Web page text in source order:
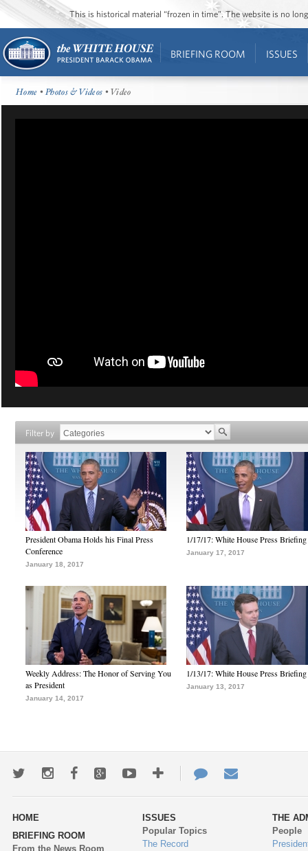
This is historical material “frozen in time”. The website is no
BRIEFING ROOM ISSUES
Home •Photos & Videos • Video
Filter by
President Obama Holds his Final Press
Conference
January 18, 2017
1/17/17: White House Press Briefing
January 17, 2017
Weekly Address: The Honor of Serving You
as President
January 14, 2017
1/13/17: White House Press Briefing
January 13, 2017